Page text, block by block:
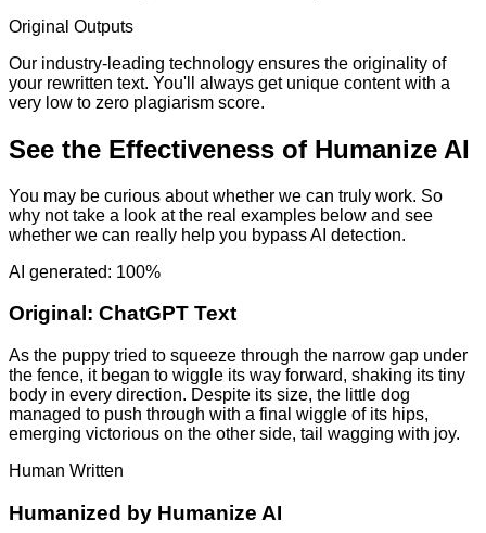
Original Outputs
Our industry-leading technology ensures the originality of
your rewritten text. You'll always get unique content with a
very low to zero plagiarism score.
See the Effectiveness of Humanize AI
You may be curious about whether we can truly work. So
why not take a look at the real examples below and see
whether we can really help you bypass AI detection.
AI generated: 100%
Original: ChatGPT Text
As the puppy tried to squeeze through the narrow gap under
the fence, it began to wiggle its way forward, shaking its tiny
body in every direction. Despite its size, the little dog
managed to push through with a final wiggle of its hips,
emerging victorious on the other side, tail wagging with joy.
Human Written
Humanized by Humanize AI